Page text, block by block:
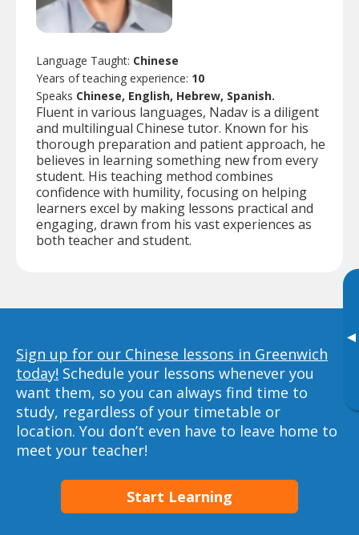
▸
Language Taught: Chinese
Years of teaching experience: 10
Speaks Chinese, English, Hebrew, Spanish.
Fluent in various languages, Nadav is a diligent
and multilingual Chinese tutor. Known for his
thorough preparation and patient approach, he
believes in learning something new from every
student. His teaching method combines
confidence with humility, focusing on helping
learners excel by making lessons practical and
engaging, drawn from his vast experiences as
both teacher and student.
Sign up for our Chinese lessons in Greenwich
today! Schedule your lessons whenever you
want them, so you can always find time to
study, regardless of your timetable or
location. You don’t even have to leave home to
meet your teacher!
Start Learning